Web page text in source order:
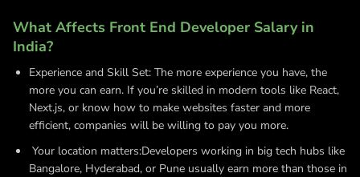
What Affects Front End Developer Salary in
India?
Experience and Skill Set: The more experience you have, the
more you can earn. If you’re skilled in modern tools like React,
Next.js, or know how to make websites faster and more
efficient, companies will be willing to pay you more.
Your location matters:Developers working in big tech hubs like
Bangalore, Hyderabad, or Pune usually earn more than those in